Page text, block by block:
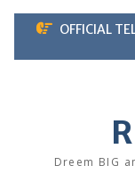
Skip
content
OFFICIAL
Dreem BIG